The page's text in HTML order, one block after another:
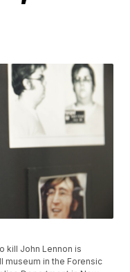
kill John Lennon is
museum in the Forensic